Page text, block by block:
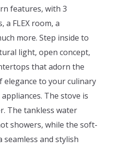
features, with 3
a FLEX room, a
more. Step inside to
light, open concept,
that adorn the
elegance to your culinary
The stove is
The tankless water
showers, while the soft-
seamless and stylish